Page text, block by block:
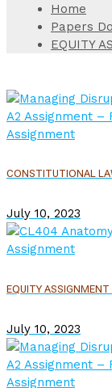
Home
Papers
EQUITY
CONSTITUTIONAL
July 10, 2023
EQUITY ASSIGNMENT
July 10, 2023